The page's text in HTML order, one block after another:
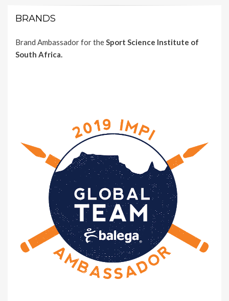
BRANDS
Brand Ambassador for theSport Science Institute of
South Africa.